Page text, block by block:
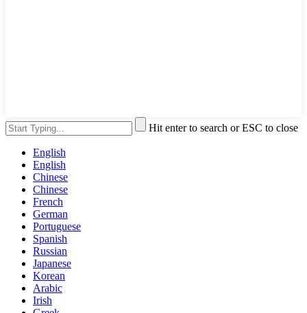
Hit enter to search or ESC to close
English
English
Chinese
Chinese
French
German
Portuguese
Spanish
Russian
Japanese
Korean
Arabic
Irish